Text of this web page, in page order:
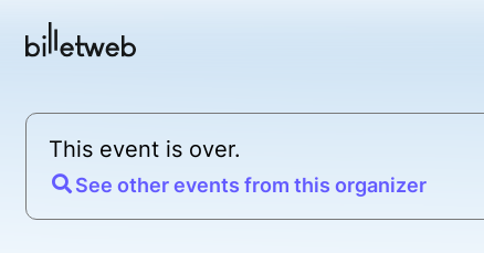
This event is over.
See other events from this organizer